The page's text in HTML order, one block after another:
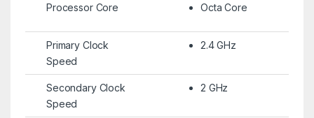
Processor Core Octa Core
Primary Clock
Speed
2.4 GHz
Secondary Clock
Speed
2 GHz